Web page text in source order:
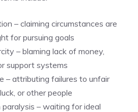
– claiming circumstances are
for pursuing goals
– blaming lack of money,
support systems
– attributing failures to unfair
or other people
– waiting for ideal